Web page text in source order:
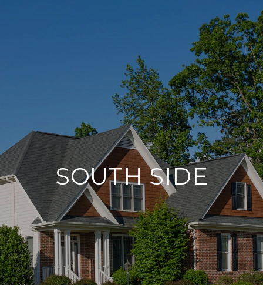
SOUTH SIDE